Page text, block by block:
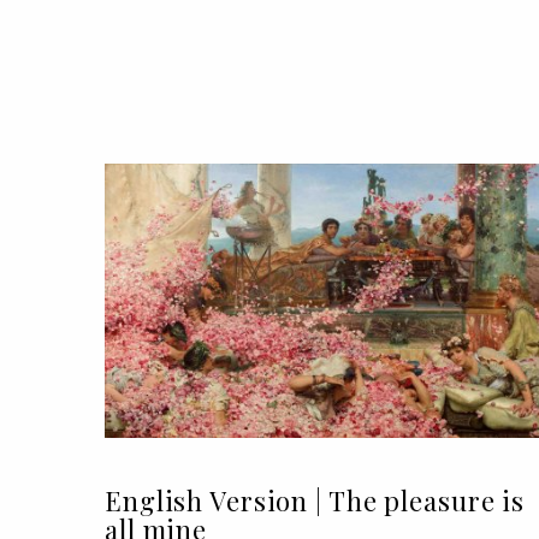
English Version | The pleasure is
all mine